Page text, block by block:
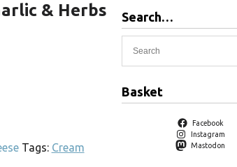
& Herbs
Tags: Cream
Search…
Basket
Facebook
Instagram
Mastodon